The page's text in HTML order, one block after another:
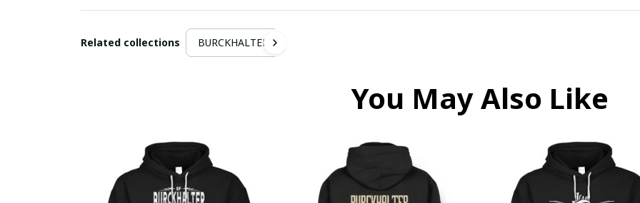
Related collections BURCKHALTER
You May Also Like